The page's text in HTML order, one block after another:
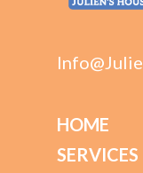
HOME
SERVICES